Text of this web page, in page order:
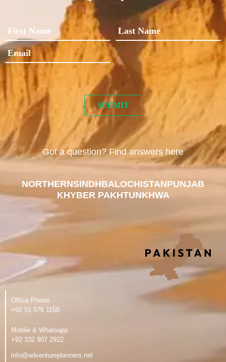
Got a question? Find answers here
NORTHERNSINDHBALOCHISTANPUNJAB
KHYBER PAKHTUNKHWA
Office Phone
‪+92 51 576 1150
Mobile & Whatsapp
‪+92 332 907 2922
info@adventureplanners.net